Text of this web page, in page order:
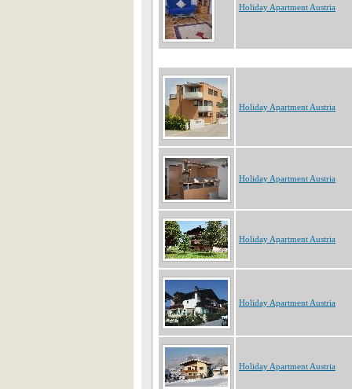
Holiday Apartment Austria
Holiday Apartment Austria
Holiday Apartment Austria
Holiday Apartment Austria
Holiday Apartment Austria
Holiday Apartment Austria